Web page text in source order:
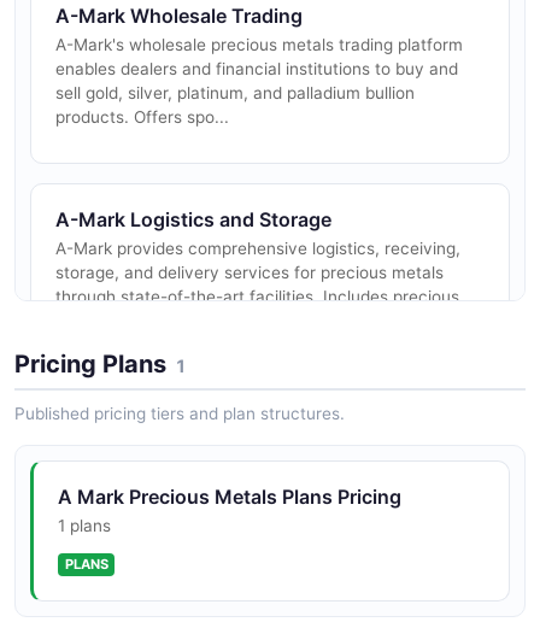
A-Mark Wholesale Trading
A-Mark's wholesale precious metals trading platform
enables dealers and financial institutions to buy and
sell gold, silver, platinum, and palladium bullion
products. Offers spo...
A-Mark Logistics and Storage
A-Mark provides comprehensive logistics, receiving,
storage, and delivery services for precious metals
through state-of-the-art facilities. Includes precious
A-Mark Minting
production of precious metal coins, bars, and rounds
from sovereign and priva...
Pricing Plans 1
Published pricing tiers and plan structures.
A Mark Precious Metals Plans Pricing
1 plans
PLANS